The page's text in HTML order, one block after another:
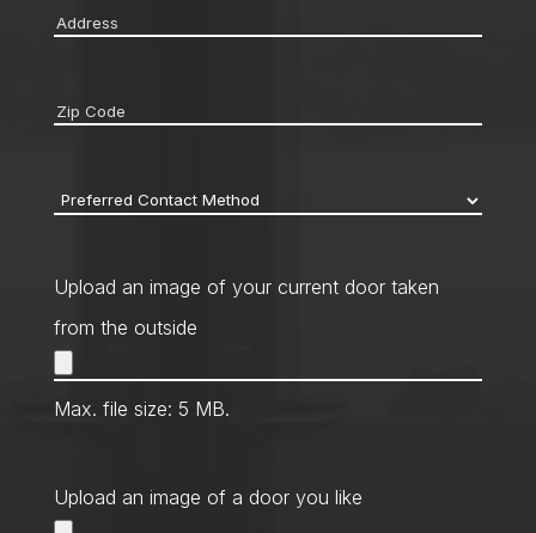
Address
Zip
Preferred
Method *
Upload an image of your current door taken
from the outside
Max. file size: 5 MB.
Upload an image of a door you like